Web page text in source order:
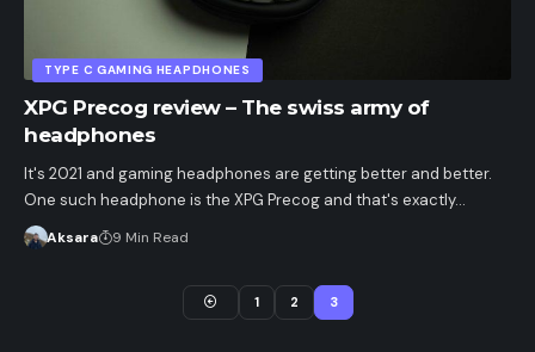
TYPE C GAMING HEAPDHONES
XPG Precog review – The swiss army of
headphones
It's 2021 and gaming headphones are getting better and better.
One such headphone is the XPG Precog and that's exactly…
Aksara 9 Min Read
1 2 3